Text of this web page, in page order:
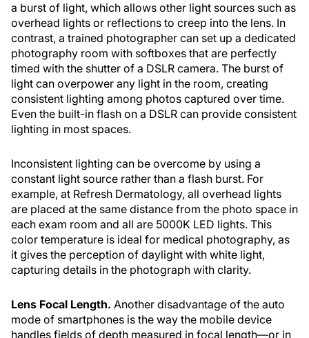
a burst of light, which allows other light sources such as
overhead lights or reflections to creep into the lens. In
contrast, a trained photographer can set up a dedicated
photography room with softboxes that are perfectly
timed with the shutter of a DSLR camera. The burst of
light can overpower any light in the room, creating
consistent lighting among photos captured over time.
Even the built-in flash on a DSLR can provide consistent
lighting in most spaces.
Inconsistent lighting can be overcome by using a
constant light source rather than a flash burst. For
example, at Refresh Dermatology, all overhead lights
are placed at the same distance from the photo space in
each exam room and all are 5000K LED lights. This
color temperature is ideal for medical photography, as
it gives the perception of daylight with white light,
capturing details in the photograph with clarity.
Lens Focal Length. Another disadvantage of the auto
mode of smartphones is the way the mobile device
handles fields of depth measured in focal length—or in